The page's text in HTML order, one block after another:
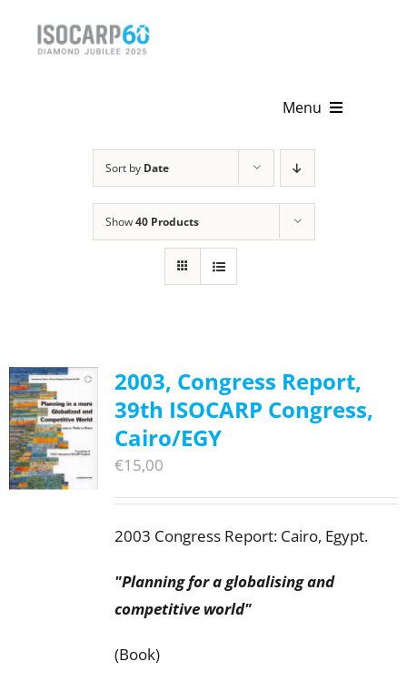
Menu
Get Involved
Sort by Date
Show40 Products
2003, Congress Report,
39th ISOCARP Congress,
Cairo/EGY
€15,00
2003 Congress Report: Cairo, Egypt.
"Planning for a globalising and
competitive world"
(Book)